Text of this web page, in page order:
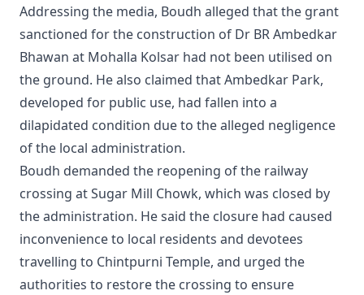
Addressing the media, Boudh alleged that the grant
sanctioned for the construction of Dr BR Ambedkar
Bhawan at Mohalla Kolsar had not been utilised on
the ground. He also claimed that Ambedkar Park,
developed for public use, had fallen into a
dilapidated condition due to the alleged negligence
of the local administration.
Boudh demanded the reopening of the railway
crossing at Sugar Mill Chowk, which was closed by
the administration. He said the closure had caused
inconvenience to local residents and devotees
travelling to Chintpurni Temple, and urged the
authorities to restore the crossing to ensure